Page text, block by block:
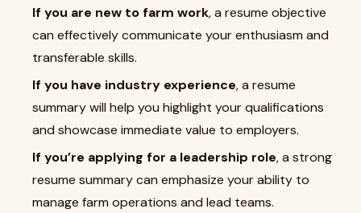
If you are new to farm work, a resume objective
can effectively communicate your enthusiasm and
transferable skills.
If you have industry experience, a resume
summary will help you highlight your qualifications
and showcase immediate value to employers.
If you’re applying for a leadership role, a strong
resume summary can emphasize your ability to
manage farm operations and lead teams.